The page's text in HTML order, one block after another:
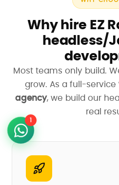
Why hire EZ
headless/
Most teams only build.
grow. As a full-service
agency, we build our
real
1